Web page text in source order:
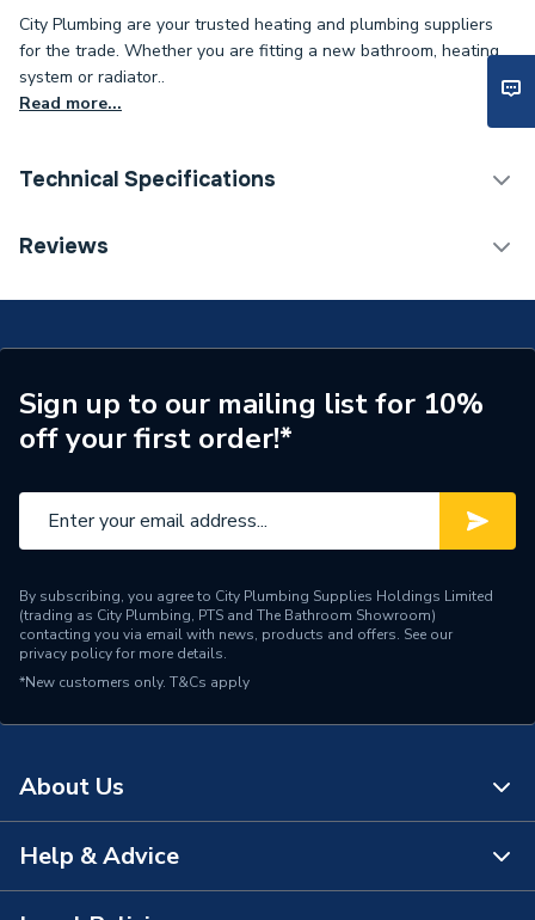
City Plumbing are your trusted heating and plumbing suppliers
for the trade. Whether you are fitting a new bathroom, heating
system or radiator..
Read more...
Technical Specifications
Category Name
Type
Urinal Cartridte
Material
Plastic
Height
Brand Name
Armitage Shanks
Reviews
Sign up to our mailing list for 10%
off your first order!*
By subscribing, you agree to City Plumbing Supplies Holdings Limited
(trading as City Plumbing, PTS and The Bathroom Showroom)
contacting you via email with news, products and offers. See our
privacy policyfor more details.
*New customers only. T&Cs apply
About Us
About Us
Help & Advice